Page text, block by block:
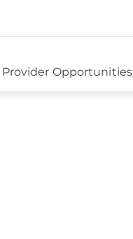
Provider Opportunities